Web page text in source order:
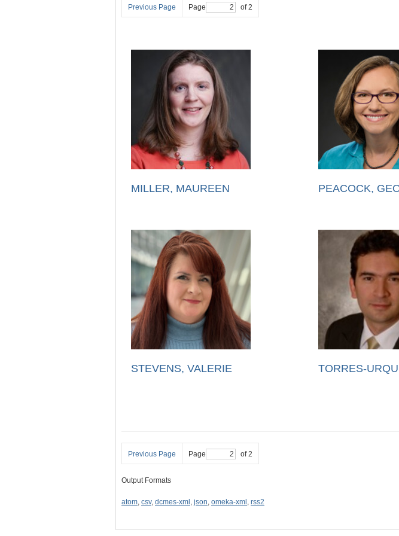
Previous Page Page of 2
MILLER, MAUREEN PEACOCK,
STEVENS, VALERIE TORRES-
Previous Page Page of 2
Output Formats
atom, csv, dcmes-xml , json, omeka-xml , rss2